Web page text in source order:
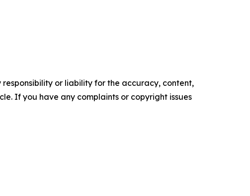
or liability for the accuracy, content,
If you have any complaints or copyright issues